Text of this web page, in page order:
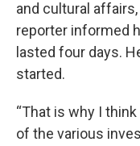
and cultural
reporter informed
lasted four days.
started.
“That is why I
of the various